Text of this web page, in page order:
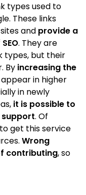
types used to
These links
and provide a
. They are
types, but their
By increasing the
in higher
in newly
it is possible to
support. Of
get this service
Wrong
contributing, so